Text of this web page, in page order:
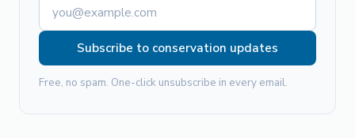
Subscribe to conservation updates
Free, no spam. One-click unsubscribe in every email.